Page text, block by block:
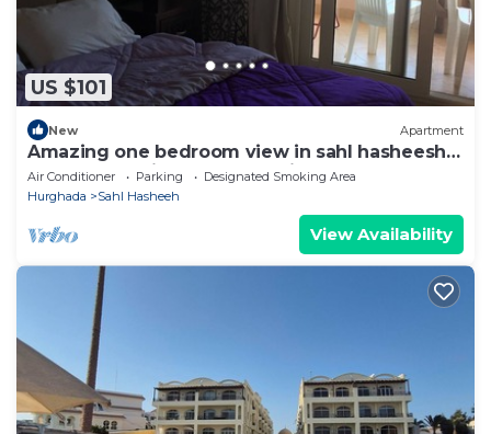
US $101
New Apartment
Amazing one bedroom view in sahl hasheesh
perfect for privecy and relaxing .
Air Conditioner Parking
Designated Smoking Area
Hurghada
Sahl Hasheeh
View Availability